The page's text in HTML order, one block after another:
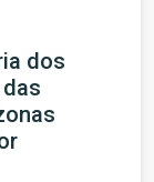
dos